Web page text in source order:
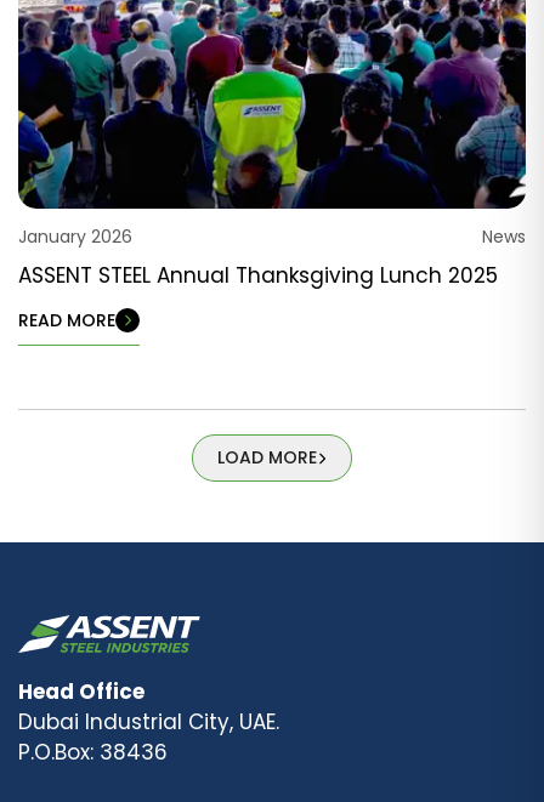
January 2026 News
ASSENT STEEL Annual Thanksgiving Lunch 2025
READ MORE
LOAD MORE
Head Office
Dubai Industrial City, UAE.
P.O.Box: 38436